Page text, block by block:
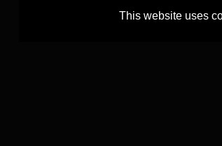
This website uses